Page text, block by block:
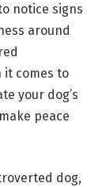
notice signs
around
comes to
your dog’s
peace
dog,